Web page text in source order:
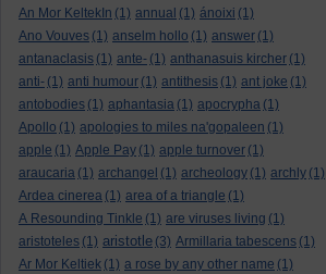
An Mor KeltekIn (1) annual (1) ánoixi (1)
Ano Vouves (1) anselm hollo (1) answer (1)
antanaclasis (1) ante- (1) anthanasuis kircher (1)
anti- (1) anti humour (1) antithesis (1) ant joke (1)
antobodies (1) aphantasia (1) apocrypha (1)
Apollo (1) apologies to miles na'gopaleen (1)
apple (1) Apple Pay (1) apple turnover (1)
araucaria (1) archangel (1) archeology (1) archly (1)
Ardea cinerea (1) area of a triangle (1)
A Resounding Tinkle (1) are viruses living (1)
aristoteles (1) aristotle (3) Armillaria tabescens (1)
Ar Mor Keltiek (1) a rose by any other name (1)